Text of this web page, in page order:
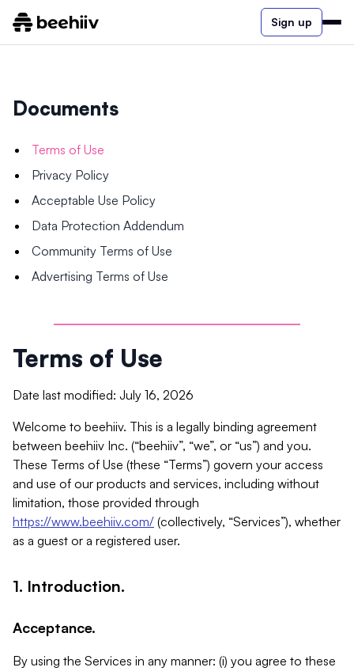
Sign up
Documents
Terms of Use
Privacy Policy
Acceptable Use Policy
Data Protection Addendum
Community Terms of Use
Advertising Terms of Use
Terms of Use
Date last modified: July 16, 2026
Welcome to beehiiv. This is a legally binding agreement
between beehiiv Inc. (“beehiiv”, “we”, or “us”) and you.
These Terms of Use (these “Terms”) govern your access
and use of our products and services, including without
limitation, those provided through
https://www.beehiiv.com/ (collectively, “Services”), whether
as a guest or a registered user.
1. Introduction.
Acceptance.
By using the Services in any manner: (i) you agree to these